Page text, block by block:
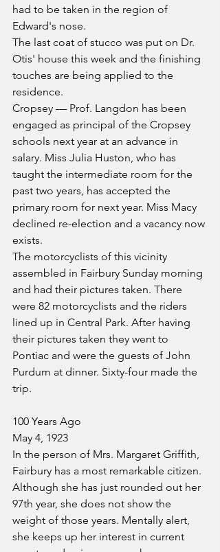
had to be taken in the region of
Edward's nose.
The last coat of stucco was put on Dr.
Otis' house this week and the finishing
touches are being applied to the
residence.
Cropsey — Prof. Langdon has been
engaged as principal of the Cropsey
schools next year at an advance in
salary. Miss Julia Huston, who has
taught the intermediate room for the
past two years, has accepted the
primary room for next year. Miss Macy
declined re-election and a vacancy now
exists.
The motorcyclists of this vicinity
assembled in Fairbury Sunday morning
and had their pictures taken. There
were 82 motorcyclists and the riders
lined up in Central Park. After having
their pictures taken they went to
Pontiac and were the guests of John
Purdum at dinner. Sixty-four made the
trip.
100 Years Ago
May 4, 1923
In the person of Mrs. Margaret Griffith,
Fairbury has a most remarkable citizen.
Although she has just rounded out her
97th year, she does not show the
weight of those years. Mentally alert,
she keeps up her interest in current